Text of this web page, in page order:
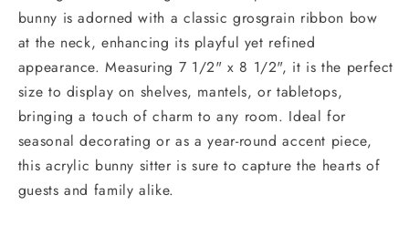
bunny is adorned with a classic grosgrain ribbon bow
at the neck, enhancing its playful yet refined
appearance. Measuring 7 1/2" x 8 1/2", it is the perfect
size to display on shelves, mantels, or tabletops,
bringing a touch of charm to any room. Ideal for
seasonal decorating or as a year-round accent piece,
this acrylic bunny sitter is sure to capture the hearts of
guests and family alike.